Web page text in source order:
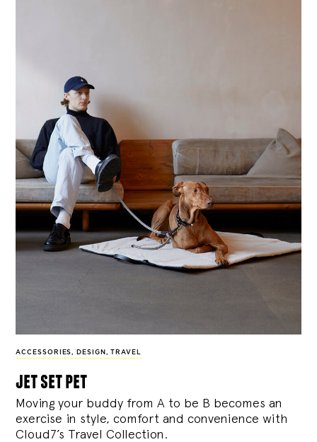
ACCESSORIES , DESIGN ,TRAVEL
jet set pet
Moving your buddy from A to be B becomes an
exercise in style, comfort and convenience with
Cloud7’s Travel Collection.